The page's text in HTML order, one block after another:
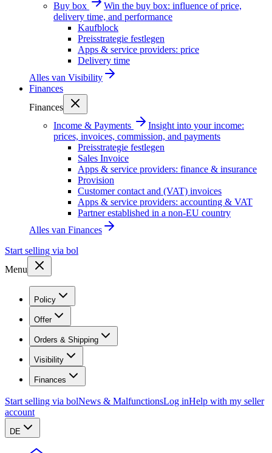
Buy box
Win the buy box: influence of price,
delivery time, and performance
Kaufblock
Preisstrategie festlegen
Apps & service providers: price
Delivery time
Alles van Visibility
Finances
Finances
Income & Payments
Insight into your income:
prices, invoices, commission, and payments
Preisstrategie festlegen
Sales Invoice
Apps & service providers: finance & insurance
Provision
Customer contact and (VAT) invoices
Apps & service providers: accounting & VAT
Partner established in a non-EU country
Alles van Finances
Start selling via bol
Menu
Policy
Offer
Orders & Shipping
Visibility
Finances
Start selling via bolNews & MalfunctionsLog inHelp with my seller
account
DE